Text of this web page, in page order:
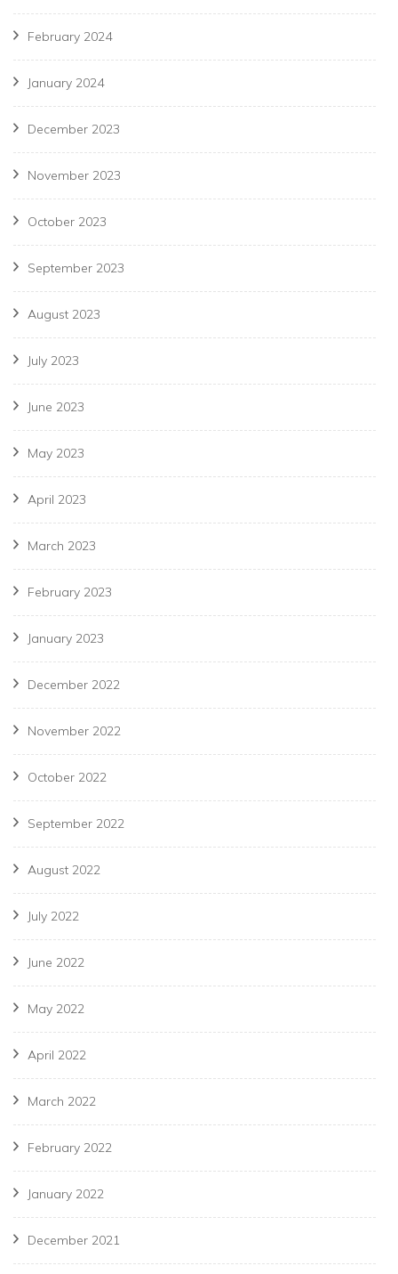
February 2024
January 2024
December 2023
November 2023
October 2023
September 2023
August 2023
July 2023
June 2023
May 2023
April 2023
March 2023
February 2023
January 2023
December 2022
November 2022
October 2022
September 2022
August 2022
July 2022
June 2022
May 2022
April 2022
March 2022
February 2022
January 2022
December 2021